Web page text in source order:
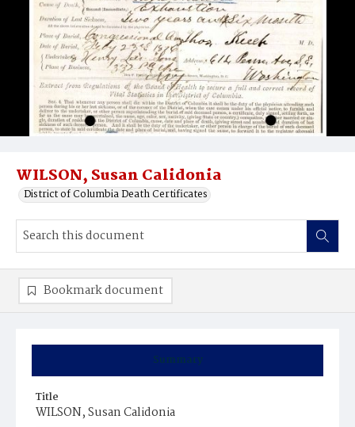
WILSON, Susan Calidonia
District of Columbia Death Certificates
Summary
Title
WILSON, Susan Calidonia
Bookmark document